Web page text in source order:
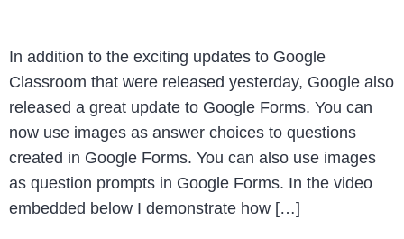
In addition to the exciting updates to Google
Classroom that were released yesterday, Google also
released a great update to Google Forms. You can
now use images as answer choices to questions
created in Google Forms. You can also use images
as question prompts in Google Forms. In the video
embedded below I demonstrate how […]